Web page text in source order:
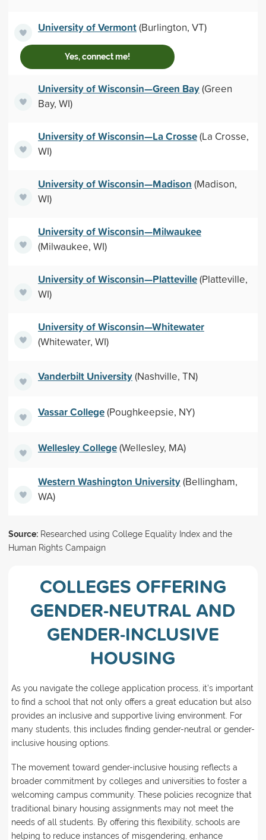
University of Vermont(Burlington, VT)
Yes, connect me!
University of Wisconsin—Green Bay(Green
Bay, WI)
University of Wisconsin—La Crosse(La Crosse,
WI)
University of Wisconsin—Madison (Madison,
WI)
University of Wisconsin—Milwaukee
(Milwaukee, WI)
University of Wisconsin—Platteville(Platteville,
WI)
University of Wisconsin—Whitewater
(Whitewater, WI)
Vanderbilt University(Nashville, TN)
Vassar College(Poughkeepsie, NY)
Wellesley College(Wellesley, MA)
Western Washington University(Bellingham,
WA)
Source:Researched using College Equality Index and the
Human Rights Campaign
COLLEGES OFFERING
GENDER-NEUTRAL AND
GENDER-INCLUSIVE
HOUSING
As you navigate the college application process, it’s important
to find a school that not only offers a great education but also
provides an inclusive and supportive living environment. For
many students, this includes finding gender-neutral or gender-
inclusive housing options.
The movement toward gender-inclusive housing reflects a
broader commitment by colleges and universities to foster a
welcoming campus community. These policies recognize that
traditional binary housing assignments may not meet the
needs of all students. By offering this flexibility, schools are
helping to reduce instances of misgendering, enhance